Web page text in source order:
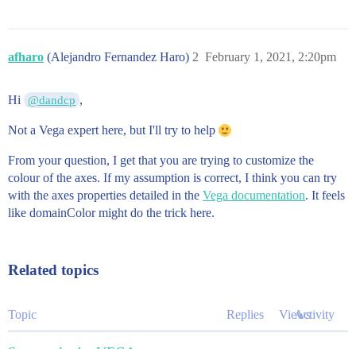
  ]
    {
      name: x
      round: true
      zero: false
      domain: [0.0, 10.0]
      range: width
    }
    {
      round: true
      nice: true
      range: height
    }
afharo (Alejandro Fernandez Haro) February 1, 2021, 2:20pm
2
Hi @dandcp ,
Not a Vega expert here, but I'll try to help
From your question, I get that you are trying to customize the
colour of the axes. If my assumption is correct, I think you can try
with the axes properties detailed in the Vega documentation. It feels
like domainColor might do the trick here.
Related topics
Topic Replies ViewsActivity